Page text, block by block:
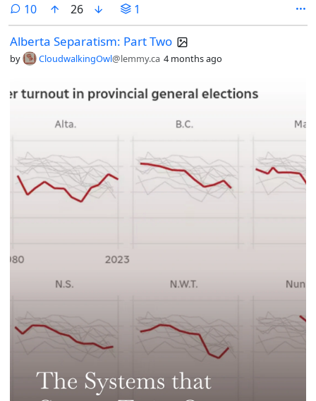
10comments
26 1
Alberta Separatism: Part Two
by CloudwalkingOwl@lemmy.ca 4 months ago